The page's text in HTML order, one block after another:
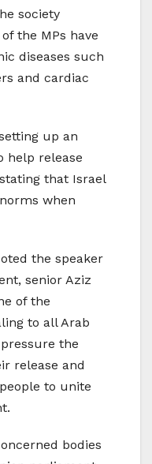
society
the MPs have
diseases such
and cardiac
up an
help release
that Israel
when
the speaker
senior Aziz
of the
to all Arab
the
release and
to unite
bodies